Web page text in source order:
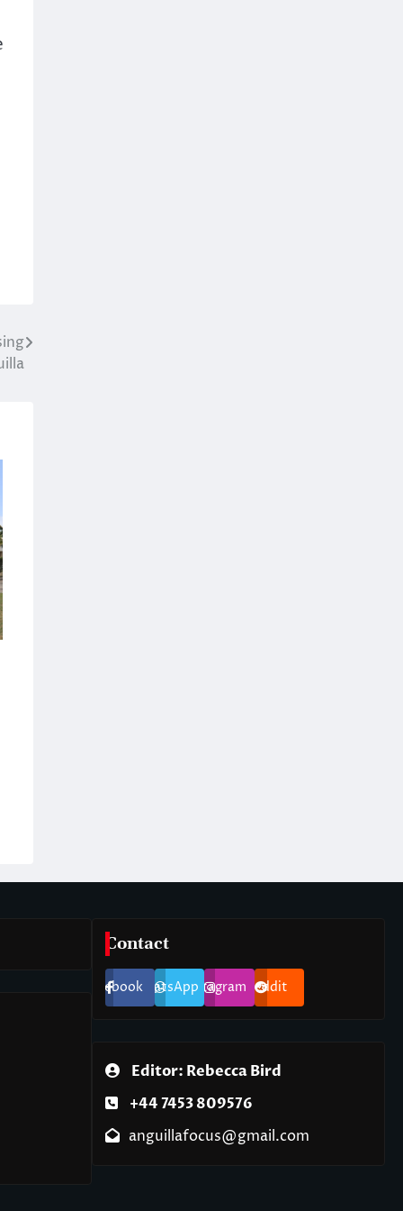
Contact
FacebookWhatsAppInstagram Reddit
Editor: Rebecca Bird
+44 7453 809576
anguillafocus@gmail.com